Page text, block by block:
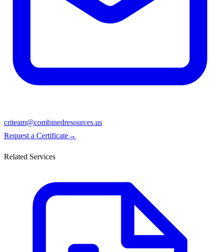
criteam@combinedresources.us
Request a Certificate→
Related Services